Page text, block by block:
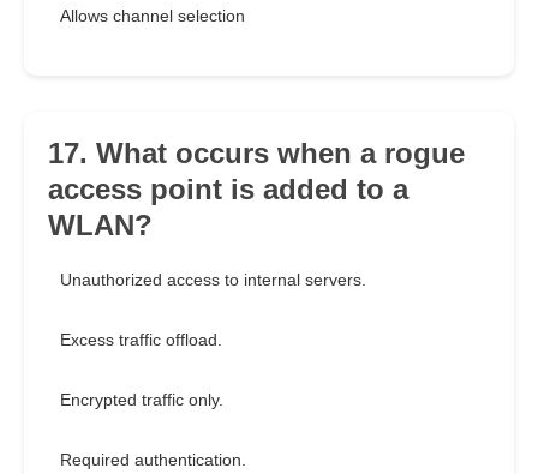
Allows channel selection
17. What occurs when a rogue
access point is added to a
WLAN?
Unauthorized access to internal servers.
Excess traffic offload.
Encrypted traffic only.
Required authentication.